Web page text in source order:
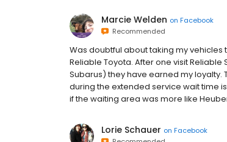
Marcie Welden on Facebook
Recommended
Was doubtful about taking my
Reliable Toyota. After one visit
Subarus) they have earned my
during the extended service wait time
if the waiting area was more like
Lorie Schauer on Facebook